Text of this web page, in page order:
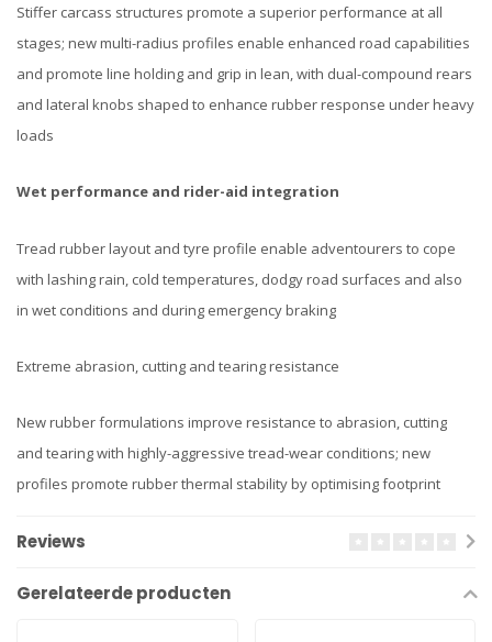
Stiffer carcass structures promote a superior performance at all
stages; new multi-radius profiles enable enhanced road capabilities
and promote line holding and grip in lean, with dual-compound rears
and lateral knobs shaped to enhance rubber response under heavy
loads​
Wet performance and rider-aid integration
Tread rubber layout and tyre profile enable adventourers to cope
with lashing rain, cold temperatures, dodgy road surfaces and also
in wet conditions and during emergency braking
Extreme abrasion, cutting and tearing resistance
New rubber formulations improve resistance to abrasion, cutting
and tearing with highly-aggressive tread-wear conditions; new
profiles promote rubber thermal stability by optimising footprint
Reviews
Gerelateerde producten